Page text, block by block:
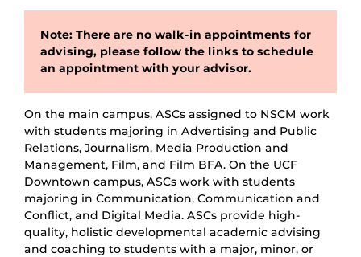
Note: There are no walk-in appointments for
advising, please follow the links to schedule
an appointment with your advisor.
On the main campus, ASCs assigned to NSCM work
with students majoring in Advertising and Public
Relations, Journalism, Media Production and
Management, Film, and Film BFA. On the UCF
Downtown campus, ASCs work with students
majoring in Communication, Communication and
Conflict, and Digital Media. ASCs provide high-
quality, holistic developmental academic advising
and coaching to students with a major, minor, or